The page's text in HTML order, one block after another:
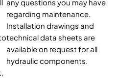
any questions you may have
regarding maintenance.
Installation drawings and
technical data sheets are
available on request for all
hydraulic components.